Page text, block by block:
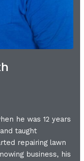
he was 12 years
taught
repairing lawn
business, his